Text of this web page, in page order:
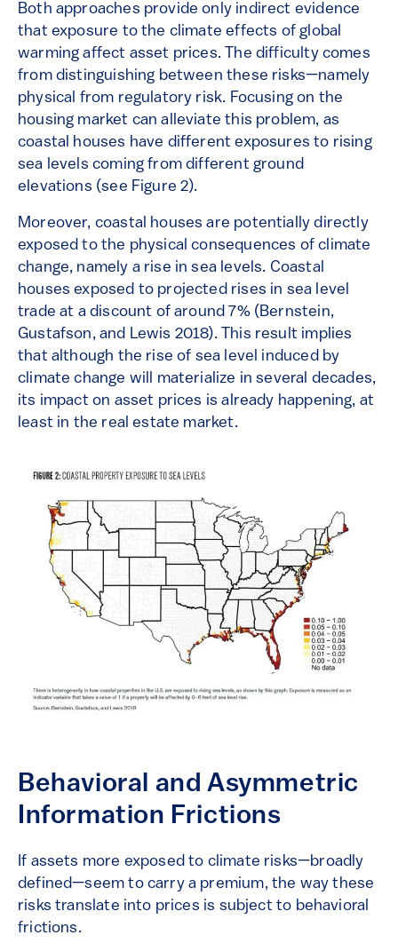
Both approaches provide only indirect evidence
that exposure to the climate effects of global
warming affect asset prices. The difficulty comes
from distinguishing between these risks—namely
physical from regulatory risk. Focusing on the
housing market can alleviate this problem, as
coastal houses have different exposures to rising
sea levels coming from different ground
elevations (see Figure 2).
Moreover, coastal houses are potentially directly
exposed to the physical consequences of climate
change, namely a rise in sea levels. Coastal
houses exposed to projected rises in sea level
trade at a discount of around 7% (Bernstein,
Gustafson, and Lewis 2018). This result implies
that although the rise of sea level induced by
climate change will materialize in several decades,
its impact on asset prices is already happening, at
least in the real estate market.
Behavioral and Asymmetric
Information Frictions
If assets more exposed to climate risks—broadly
defined—seem to carry a premium, the way these
risks translate into prices is subject to behavioral
frictions.